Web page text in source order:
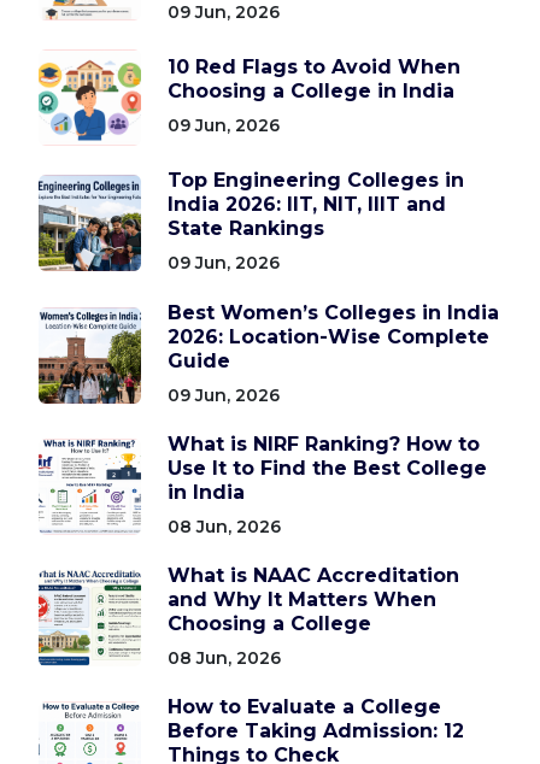
09 Jun, 2026
10 Red Flags to Avoid When
Choosing a College in India
09 Jun, 2026
Top Engineering Colleges in
India 2026: IIT, NIT, IIIT and
State Rankings
09 Jun, 2026
Best Women’s Colleges in India
2026: Location-Wise Complete
Guide
09 Jun, 2026
What is NIRF Ranking? How to
Use It to Find the Best College
in India
08 Jun, 2026
What is NAAC Accreditation
and Why It Matters When
Choosing a College
08 Jun, 2026
How to Evaluate a College
Before Taking Admission: 12
Things to Check